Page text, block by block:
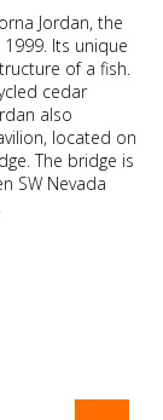
Jordan, the
Its unique
of a fish.
cedar
also
located on
The bridge is
SW Nevada